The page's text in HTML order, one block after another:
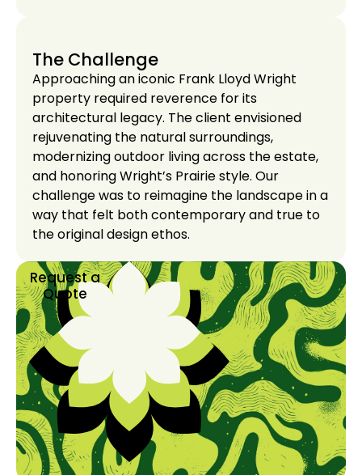
Request a
Quote
Request a
The Challenge
Approaching an iconic Frank Lloyd Wright
property required reverence for its
architectural legacy. The client envisioned
rejuvenating the natural surroundings,
modernizing outdoor living across the estate,
and honoring Wright’s Prairie style. Our
challenge was to reimagine the landscape in a
way that felt both contemporary and true to
the original design ethos.